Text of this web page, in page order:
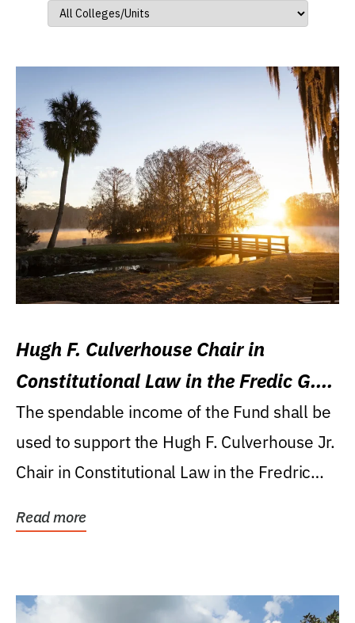
Hugh F. Culverhouse Chair in
Constitutional Law in the Fredic G.
Levin College of Law
The spendable income of the Fund shall be
used to support the Hugh F. Culverhouse Jr.
Chair in Constitutional Law in the Fredric
Read more